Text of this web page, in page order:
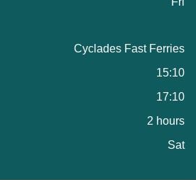
Cyclades Fast Ferries
15:10
17:10
2 hours
Sat